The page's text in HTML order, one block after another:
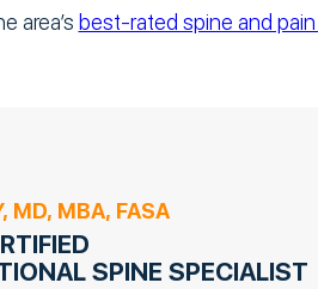
area’s best-rated spine and
MD, MBA, FASA
SPINE SPECIALIST